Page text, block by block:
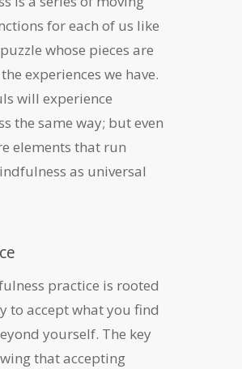
for each of us like
whose pieces are
experiences we have.
will experience
the same way; but even
elements that run
as universal
practice is rooted
to accept what you find
yourself. The key
that accepting